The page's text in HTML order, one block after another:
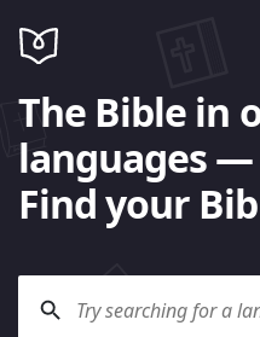
The Bible in
languages
Find your